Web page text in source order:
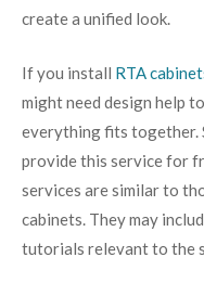
create a unified look.
If you install RTA
might need design help
everything fits together.
provide this service for
services are similar to
cabinets. They may
tutorials relevant to the